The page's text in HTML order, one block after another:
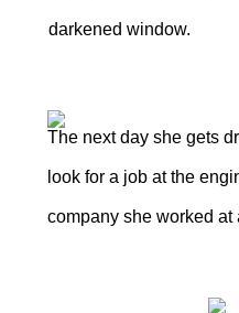
darkened window.
The next day she gets
look for a job at the
company she worked at